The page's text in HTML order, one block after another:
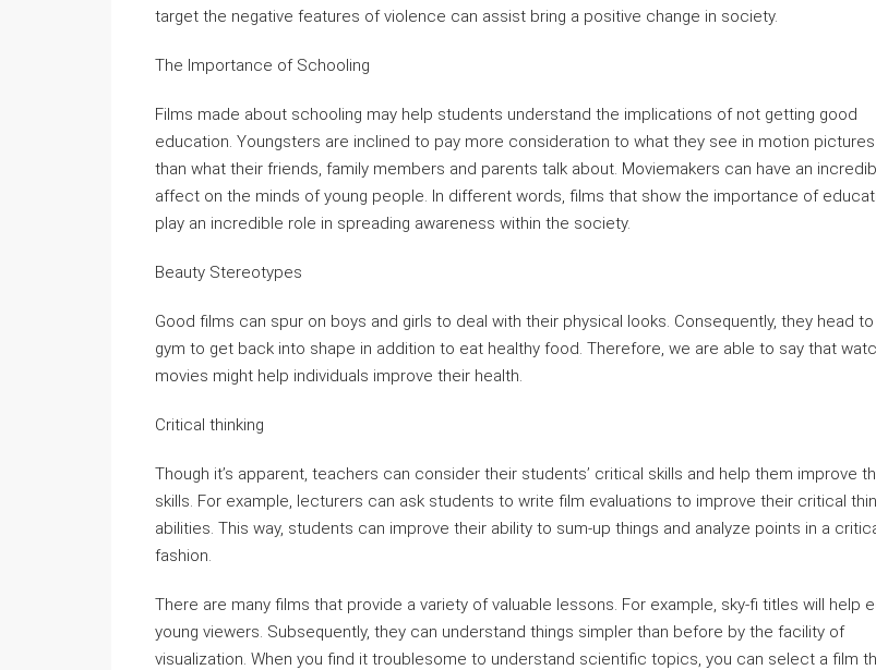
target the negative features of violence can assist bring a positive change in society.
The Importance of Schooling
Films made about schooling may help students understand the implications of not getting good
education. Youngsters are inclined to pay more consideration to what they see in motion
than what their friends, family members and parents talk about. Moviemakers can have an
affect on the minds of young people. In different words, films that show the importance of
play an incredible role in spreading awareness within the society.
Beauty Stereotypes
Good films can spur on boys and girls to deal with their physical looks. Consequently, they head
gym to get back into shape in addition to eat healthy food. Therefore, we are able to say that
movies might help individuals improve their health.
Critical thinking
Though it’s apparent, teachers can consider their students’ critical skills and help them improve
skills. For example, lecturers can ask students to write film evaluations to improve their critical
abilities. This way, students can improve their ability to sum-up things and analyze points in a
fashion.
There are many films that provide a variety of valuable lessons. For example, sky-fi titles will help
young viewers. Subsequently, they can understand things simpler than before by the facility of
visualization. When you find it troublesome to understand scientific topics, you can select a film